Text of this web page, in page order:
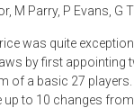
M Parry, P Evans, G
was quite
by first
of a basic 27
up to 10 changes